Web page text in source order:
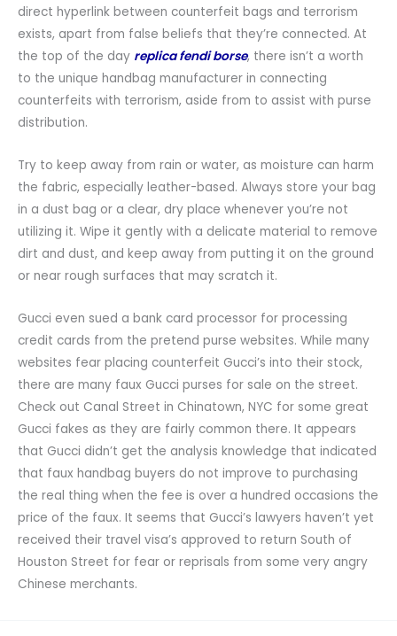
direct hyperlink between counterfeit bags and terrorism
exists, apart from false beliefs that they’re connected. At
the top of the day replica fendi borse, there isn’t a worth
to the unique handbag manufacturer in connecting
counterfeits with terrorism, aside from to assist with purse
distribution.
Try to keep away from rain or water, as moisture can harm
the fabric, especially leather-based. Always store your bag
in a dust bag or a clear, dry place whenever you’re not
utilizing it. Wipe it gently with a delicate material to remove
dirt and dust, and keep away from putting it on the ground
or near rough surfaces that may scratch it.
Gucci even sued a bank card processor for processing
credit cards from the pretend purse websites. While many
websites fear placing counterfeit Gucci’s into their stock,
there are many faux Gucci purses for sale on the street.
Check out Canal Street in Chinatown, NYC for some great
Gucci fakes as they are fairly common there. It appears
that Gucci didn’t get the analysis knowledge that indicated
that faux handbag buyers do not improve to purchasing
the real thing when the fee is over a hundred occasions the
price of the faux. It seems that Gucci’s lawyers haven’t yet
received their travel visa’s approved to return South of
Houston Street for fear or reprisals from some very angry
Chinese merchants.